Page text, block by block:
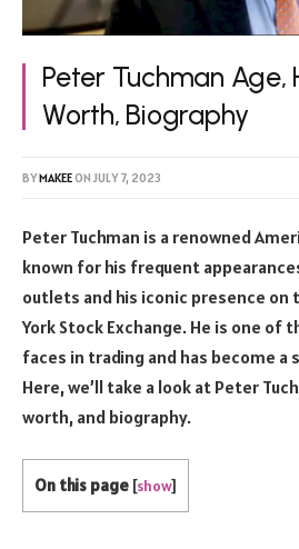
Peter Tuchman Age,
Worth, Biography
BYMAKEEON JULY 7, 2023
Peter Tuchman is a renowned
known for his frequent
outlets and his iconic presence
York Stock Exchange. He is one of
faces in trading and has become a
Here, we’ll take a look at Peter
worth, and biography.
On this page [show]